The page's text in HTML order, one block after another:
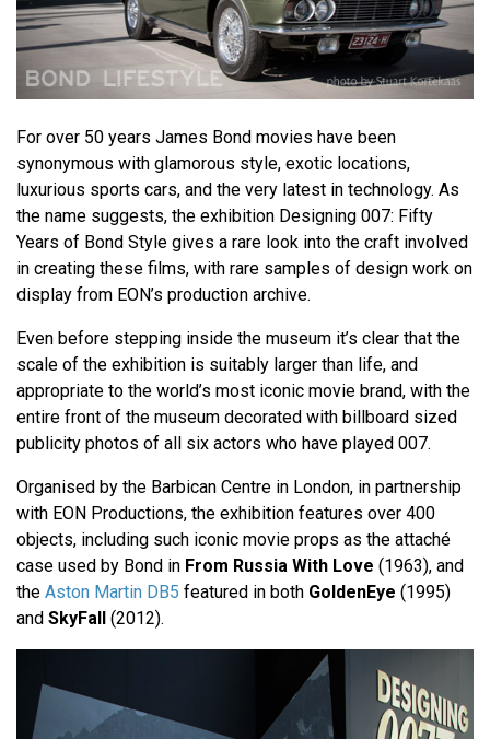
For over 50 years James Bond movies have been
synonymous with glamorous style, exotic locations,
luxurious sports cars, and the very latest in technology. As
the name suggests, the exhibition Designing 007: Fifty
Years of Bond Style gives a rare look into the craft involved
in creating these films, with rare samples of design work on
display from EON’s production archive.
Even before stepping inside the museum it’s clear that the
scale of the exhibition is suitably larger than life, and
appropriate to the world’s most iconic movie brand, with the
entire front of the museum decorated with billboard sized
publicity photos of all six actors who have played 007.
Organised by the Barbican Centre in London, in partnership
with EON Productions, the exhibition features over 400
objects, including such iconic movie props as the attaché
case used by Bond in From Russia With Love (1963), and
the Aston Martin DB5 featured in both GoldenEye (1995)
and SkyFall (2012).